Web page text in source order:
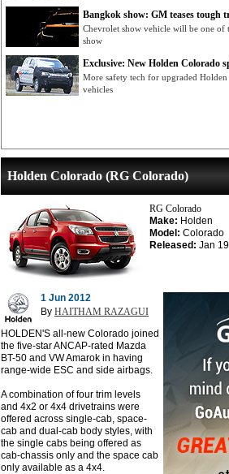
Bangkok show: GM teases tough
Chevrolet show vehicle will be one of
show
Exclusive: New Holden Colorado
More safety tech for upgraded
vehicles
Holden Colorado (RG Colorado)
RG Colorado
Make: Holden
Model: Colorado
Released: Jan
1 Jun 2012
By HAITHAM RAZAGUI
HOLDEN'S all-new Colorado joined
the five-star ANCAP-rated Mazda
BT-50 and VW Amarok in having
range-wide ESC and side airbags.
A combination of four trim levels
and 4x2 or 4x4 drivetrains were
offered across single-cab, space-
cab and dual-cab body styles, with
the single cabs being offered as
cab-chassis only and the space cab
only available as a 4x4.